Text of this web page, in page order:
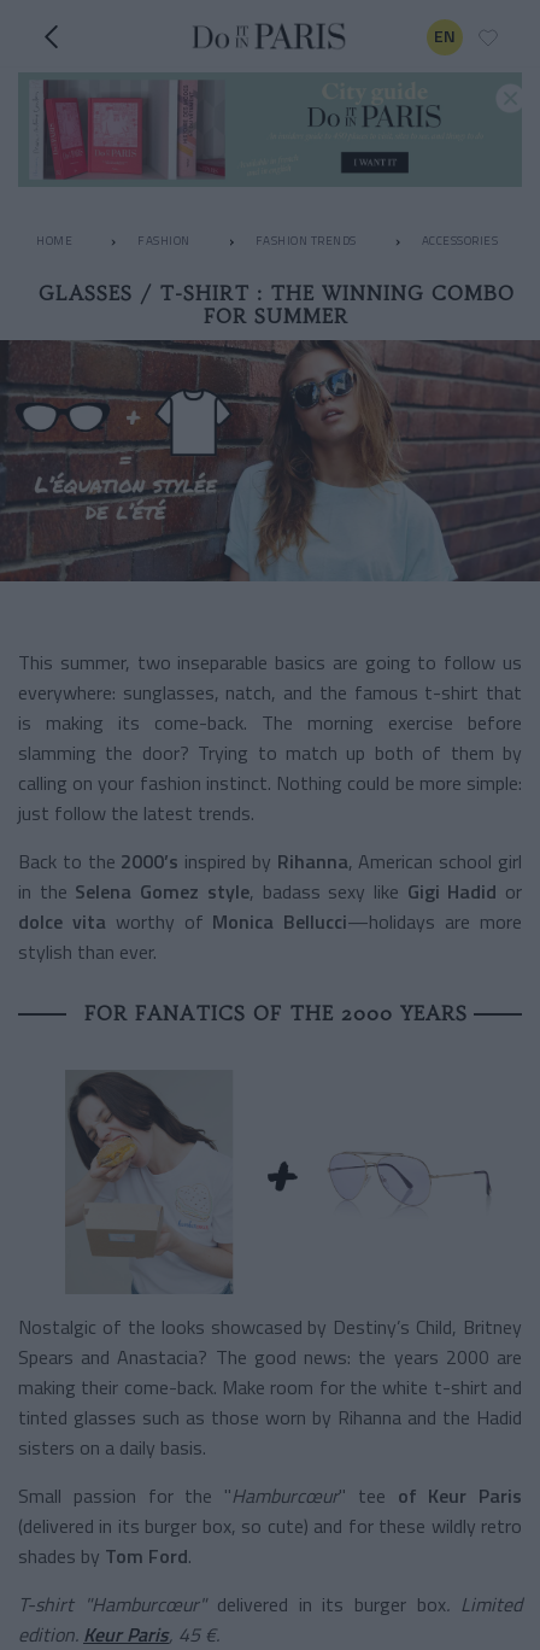
EN
HOME FASHION FASHION TRENDS ACCESSORIES
GLASSES / T-SHIRT : THE WINNING COMBO
FOR SUMMER
This summer, two inseparable basics are going to follow us
everywhere: sunglasses, natch, and the famous t-shirt that
is making its come-back. The morning exercise before
slamming the door? Trying to match up both of them by
calling on your fashion instinct. Nothing could be more simple:
just follow the latest trends.
Back to the 2000’s inspired by Rihanna, American school girl
in the Selena Gomez style, badass sexy like Gigi Hadid or
dolce vita worthy of Monica Bellucci—holidays are more
stylish than ever.
FOR FANATICS OF THE 2000 YEARS
Nostalgic of the looks showcased by Destiny’s Child, Britney
Spears and Anastacia? The good news: the years 2000 are
making their come-back. Make room for the white t-shirt and
tinted glasses such as those worn by Rihanna and the Hadid
sisters on a daily basis.
Small passion for the "Hamburcœur" tee of Keur Paris
(delivered in its burger box, so cute) and for these wildly retro
shades by Tom Ford.
T-shirt "Hamburcœur" delivered in its burger box. Limited
edition. Keur Paris, 45 €.